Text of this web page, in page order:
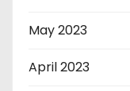
May 2023
April 2023